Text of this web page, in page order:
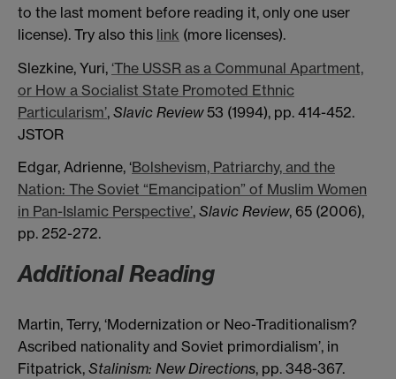
to the last moment before reading it, only one user
license). Try also this link (more licenses).
Slezkine, Yuri, ‘The USSR as a Communal Apartment,
or How a Socialist State Promoted Ethnic
Particularism’, Slavic Review53 (1994), pp. 414-452.
JSTOR
Edgar, Adrienne, ‘Bolshevism, Patriarchy, and the
Nation: The Soviet “Emancipation” of Muslim Women
in Pan-Islamic Perspective’, Slavic Review, 65 (2006),
pp. 252-272.
Additional Reading
Martin, Terry, ‘Modernization or Neo-Traditionalism?
Ascribed nationality and Soviet primordialism’, in
Fitpatrick, Stalinism: New Directions, pp. 348-367.